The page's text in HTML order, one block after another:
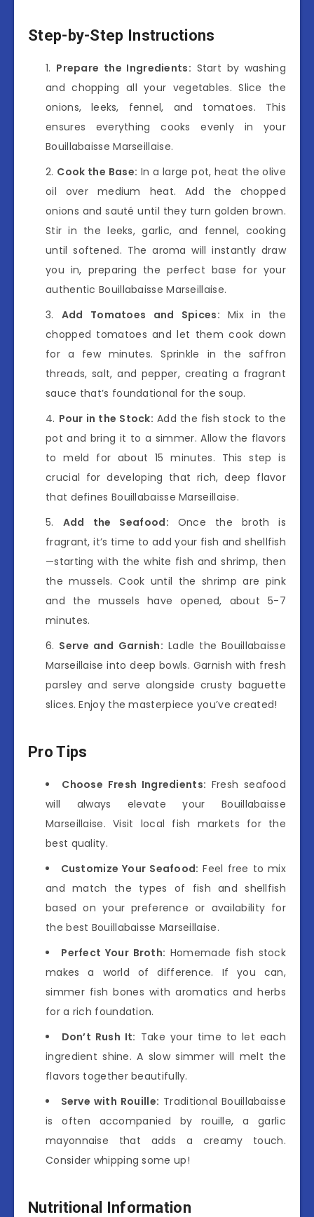
Step-by-Step Instructions
Prepare the Ingredients: Start by washing
and chopping all your vegetables. Slice the
onions, leeks, fennel, and tomatoes. This
ensures everything cooks evenly in your
Bouillabaisse Marseillaise.
Cook the Base: In a large pot, heat the olive
oil over medium heat. Add the chopped
onions and sauté until they turn golden brown.
Stir in the leeks, garlic, and fennel, cooking
until softened. The aroma will instantly draw
you in, preparing the perfect base for your
authentic Bouillabaisse Marseillaise.
Add Tomatoes and Spices: Mix in the
chopped tomatoes and let them cook down
for a few minutes. Sprinkle in the saffron
threads, salt, and pepper, creating a fragrant
sauce that’s foundational for the soup.
Pour in the Stock: Add the fish stock to the
pot and bring it to a simmer. Allow the flavors
to meld for about 15 minutes. This step is
crucial for developing that rich, deep flavor
that defines Bouillabaisse Marseillaise.
Add the Seafood: Once the broth is
fragrant, it’s time to add your fish and shellfish
—starting with the white fish and shrimp, then
the mussels. Cook until the shrimp are pink
and the mussels have opened, about 5-7
minutes.
Serve and Garnish: Ladle the Bouillabaisse
Marseillaise into deep bowls. Garnish with fresh
parsley and serve alongside crusty baguette
slices. Enjoy the masterpiece you’ve created!
Pro Tips
Choose Fresh Ingredients: Fresh seafood
will always elevate your Bouillabaisse
Marseillaise. Visit local fish markets for the
best quality.
Customize Your Seafood: Feel free to mix
and match the types of fish and shellfish
based on your preference or availability for
the best Bouillabaisse Marseillaise.
Perfect Your Broth: Homemade fish stock
makes a world of difference. If you can,
simmer fish bones with aromatics and herbs
for a rich foundation.
Don’t Rush It: Take your time to let each
ingredient shine. A slow simmer will melt the
flavors together beautifully.
Serve with Rouille: Traditional Bouillabaisse
is often accompanied by rouille, a garlic
mayonnaise that adds a creamy touch.
Consider whipping some up!
Nutritional Information